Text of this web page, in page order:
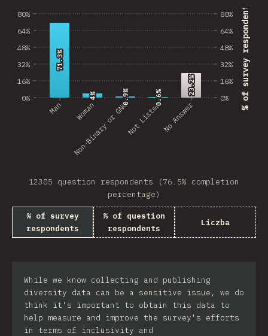
0%
16%
32%
48%
64%
80% % of survey respondents
Man Woman
Non-Binary or GNCNot Listed No Answer
0%
16%
32%
48%
64%
80%
71.3%
71.3%
4%
4% 0.9%
0.9% 0.6%
0.6%
23.2%
23.2%
12305 question respondents (76.5% completion
percentage)
% of survey
respondents
% of question
respondents
Liczba
While we know collecting and publishing
diversity data can be a sensitive issue, we do
think it's important to obtain this data to
help measure and improve the survey's efforts
in terms of inclusivity and